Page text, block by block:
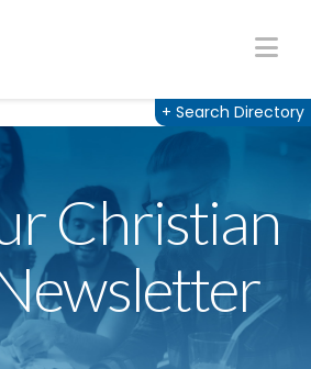
+ Search Directory
Christian